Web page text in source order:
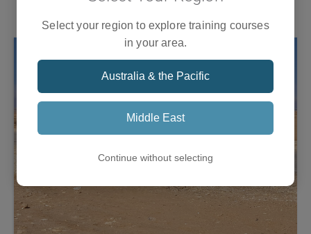
what it takes to respond to an international humanitarian
crisis that involves a global response.
Select your region to explore training courses
in your area.
Australia & the Pacific
Middle East
Continue without selecting